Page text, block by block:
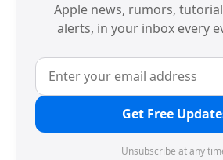
Apple news, rumors,
alerts, in your inbox every
Get Free
Unsubscribe at any